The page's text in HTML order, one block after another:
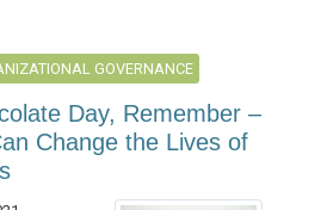
GOVERNANCE
Day, Remember –
Change the Lives of